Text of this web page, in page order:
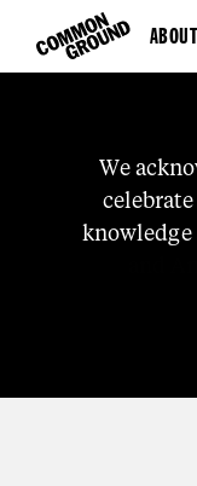
ABOUT
We
celebrate
knowledge
An